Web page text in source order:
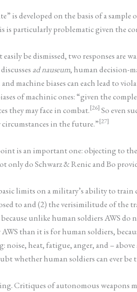
is developed on the basis of a
particularly problematic given the
be dismissed, two responses are
ad nauseum, human decision-
machine biases can each lead to
of machinic ones: “given the
they may face in combat.[26] So even
in the future.”[27]
is an important one: objecting to
only do Schwarz & Renic and Bo
limits on a military’s ability to
to and (2) the verisimilitude of the
unlike human soldiers AWS do
than it is for human soldiers,
heat, fatigue, anger, and –
whether human soldiers can ever be
Critiques of autonomous